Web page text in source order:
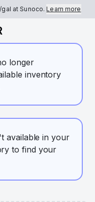
/gal at Sunoco.Learn more
longer
inventory
available in your
to find your